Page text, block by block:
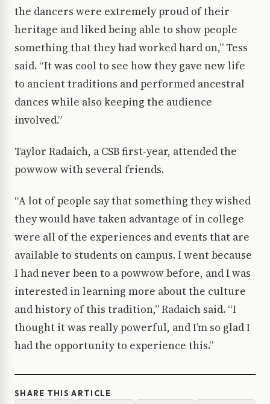
the dancers were extremely proud of their
heritage and liked being able to show people
something that they had worked hard on,” Tess
said. “It was cool to see how they gave new life
to ancient traditions and performed ancestral
dances while also keeping the audience
involved.”
Taylor Radaich, a CSB first-year, attended the
powwow with several friends.
“A lot of people say that something they wished
they would have taken advantage of in college
were all of the experiences and events that are
available to students on campus. I went because
I had never been to a powwow before, and I was
interested in learning more about the culture
and history of this tradition,” Radaich said. “I
thought it was really powerful, and I’m so glad I
had the opportunity to experience this.”
SHARE THIS ARTICLE